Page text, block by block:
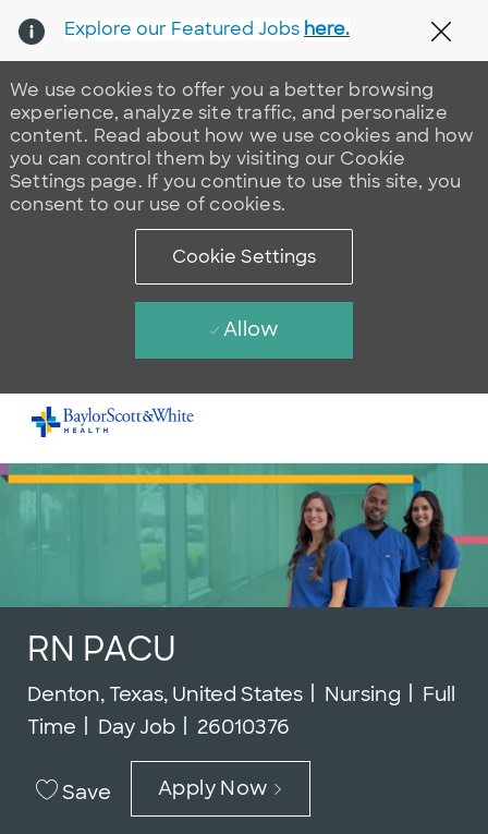
Skip to main content
-
We use cookies to offer you a better browsing
experience, analyze site traffic, and personalize
content. Read about how we use cookies and how
you can control them by visiting our Cookie
Settings page. If you continue to use this site, you
consent to our use of cookies.
Cookie Settings
Allow
Explore our Featured Jobs here.
RN PACU
Location
Denton, Texas, United States Category
Nursing Job
Full
Time
Day Job Job Id
26010376
Save Apply Now